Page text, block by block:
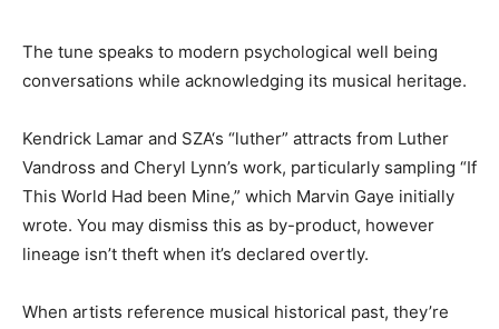
The tune speaks to modern psychological well being
conversations while acknowledging its musical heritage.
Kendrick Lamar and SZA‘s “luther” attracts from Luther
Vandross and Cheryl Lynn’s work, particularly sampling “If
This World Had been Mine,” which Marvin Gaye initially
wrote. You may dismiss this as by-product, however
lineage isn’t theft when it’s declared overtly.
When artists reference musical historical past, they’re